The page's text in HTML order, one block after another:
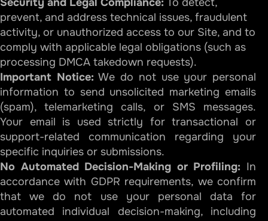
prevent, and address technical issues, fraudulent
activity, or unauthorized access to our Site, and to
comply with applicable legal obligations (such as
processing DMCA takedown requests).
Important Notice: We do not use your personal
information to send unsolicited marketing emails
(spam), telemarketing calls, or SMS messages.
Your email is used strictly for transactional or
support-related communication regarding your
specific inquiries or submissions.
No Automated Decision-Making or Profiling: In
accordance with GDPR requirements, we confirm
that we do not use your personal data for
automated individual decision-making, including